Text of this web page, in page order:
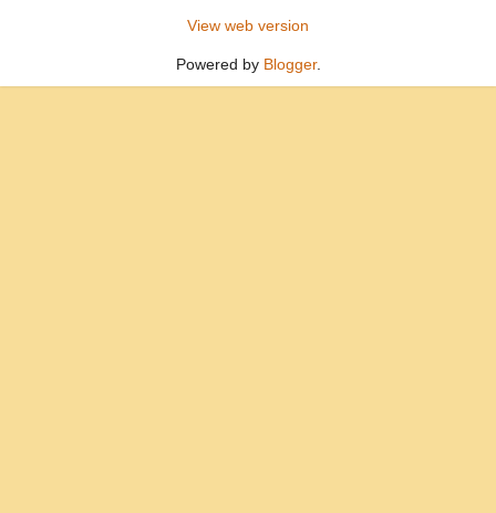
View web version
Powered by Blogger.